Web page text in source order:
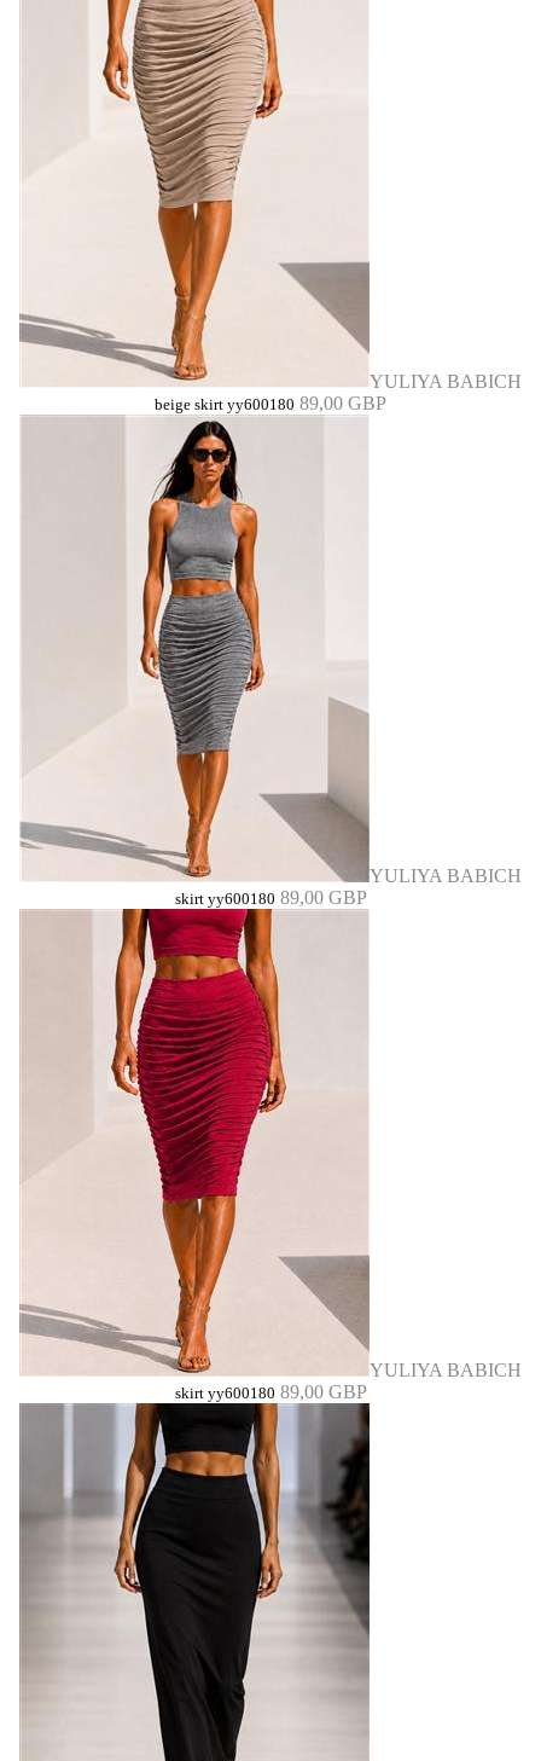
YULIYA BABICH
beige skirt yy600180 89,00 GBP
YULIYA BABICH
skirt yy600180 89,00 GBP
YULIYA BABICH
skirt yy600180 89,00 GBP